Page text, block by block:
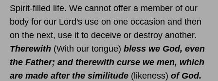
Spirit-filled life. We cannot offer a member of our
body for our Lord's use on one occasion and then
on the next, use it to deceive or destroy another.
Therewith (With our tongue) bless we God, even
the Father; and therewith curse we men, which
are made after the similitude (likeness) of God.